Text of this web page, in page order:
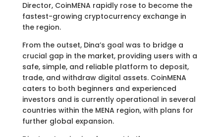
Director, CoinMENA rapidly rose to become the
fastest-growing cryptocurrency exchange in
the region.
From the outset, Dina’s goal was to bridge a
crucial gap in the market, providing users with a
safe, simple, and reliable platform to deposit,
trade, and withdraw digital assets. CoinMENA
caters to both beginners and experienced
investors and is currently operational in several
countries within the MENA region, with plans for
further global expansion.